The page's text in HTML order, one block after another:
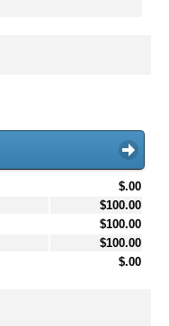
$.00
$100.00
$100.00
$100.00
$.00